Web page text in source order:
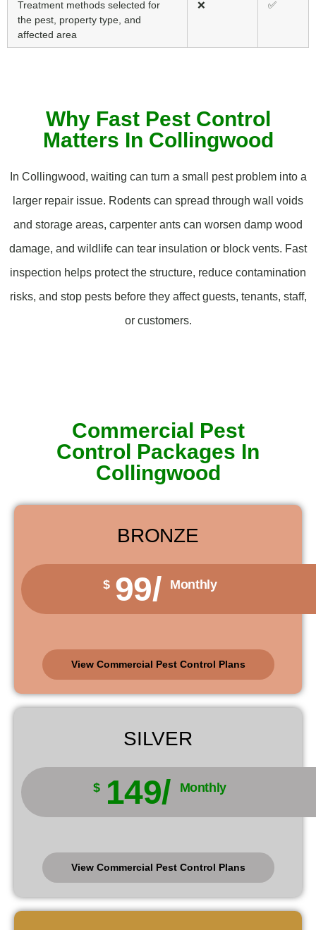
Treatment methods selected for
the pest, property type, and
affected area
❌ ✅
Why Fast Pest Control
Matters In Collingwood
In Collingwood, waiting can turn a small pest problem into a
larger repair issue. Rodents can spread through wall voids
and storage areas, carpenter ants can worsen damp wood
damage, and wildlife can tear insulation or block vents. Fast
inspection helps protect the structure, reduce contamination
risks, and stop pests before they affect guests, tenants, staff,
or customers.
Commercial Pest
Control Packages In
Collingwood
BRONZE
$ 99/ Monthly
View Commercial Pest Control Plans
SILVER
$ 149/ Monthly
View Commercial Pest Control Plans